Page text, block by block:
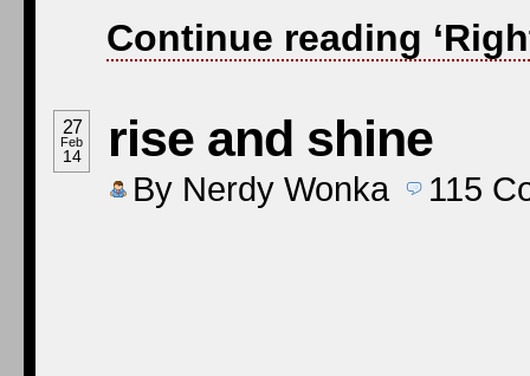
Continue reading
27
Feb
14 rise and shine
By Nerdy Wonka 115